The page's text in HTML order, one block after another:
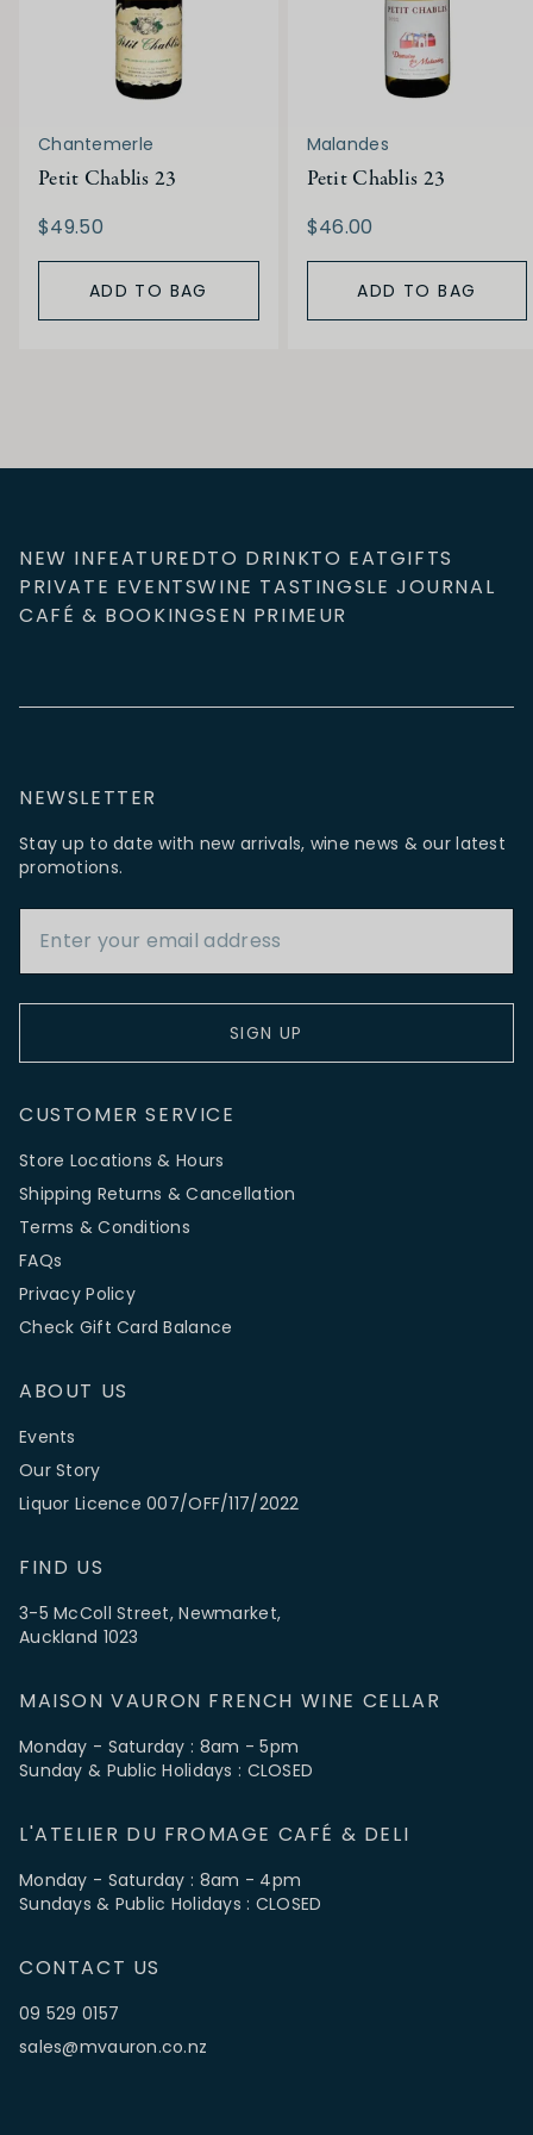
Chantemerle
Petit Chablis 23
$49.50
ADD TO BAG
Malandes
Petit Chablis 23
$46.00
ADD TO BAG
NEW INFEATUREDTO DRINKTO EATGIFTS
PRIVATE EVENTSWINE TASTINGSLE JOURNAL
CAFÉ & BOOKINGSEN PRIMEUR
NEWSLETTER
Stay up to date with new arrivals, wine news & our latest
promotions.
SIGN UP
CUSTOMER SERVICE
Store Locations & Hours
Shipping Returns & Cancellation
Terms & Conditions
FAQs
Privacy Policy
Check Gift Card Balance
ABOUT US
Events
Our Story
Liquor Licence 007/OFF/117/2022
FIND US
3-5 McColl Street, Newmarket,
Auckland 1023
MAISON VAURON FRENCH WINE CELLAR
Monday - Saturday : 8am - 5pm
Sunday & Public Holidays : CLOSED
L'ATELIER DU FROMAGE CAFÉ & DELI
Monday - Saturday : 8am - 4pm
Sundays & Public Holidays : CLOSED
CONTACT US
09 529 0157
sales@mvauron.co.nz